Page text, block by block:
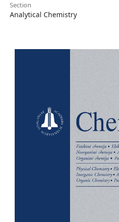
Section
Analytical Chemistry